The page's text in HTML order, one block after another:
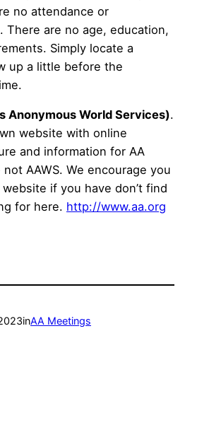
no attendance or
There are no age, education,
Simply locate a
up a little before the
Anonymous World Services).
website with online
and information for AA
AAWS. We encourage you
if you have don’t find
for here. http://www.aa.org
inAA Meetings